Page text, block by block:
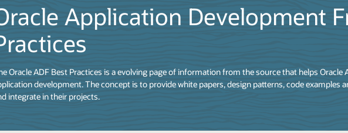
Application Development
Oracle ADF Best Practices is a evolving page of information from the source that helps
development. The concept is to provide white papers, design patterns, code examples
integrate in their projects.